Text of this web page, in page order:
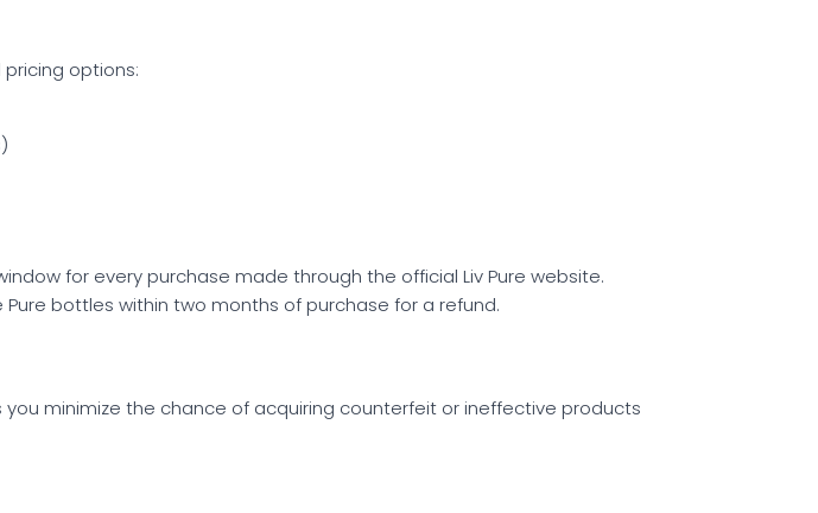
options:
for every purchase made through the official Liv Pure website.
bottles within two months of purchase for a refund.
you minimize the chance of acquiring counterfeit or ineffective products